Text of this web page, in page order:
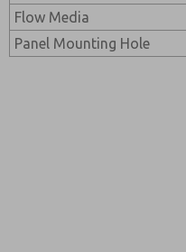
Flow Media
Panel Mounting Hole